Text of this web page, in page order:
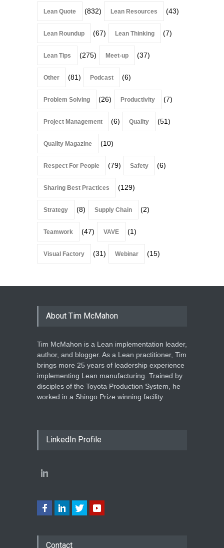
Lean Quote (832) Lean Resources (43)
Lean Roundup (67) Lean Thinking (7)
Lean Tips (275) Meet-up (37)
Other (81) Podcast (6)
Problem Solving (26) Productivity (7)
Project Management (6) Quality (51)
Quality Magazine (10)
Respect For People (79) Safety (6)
Sharing Best Practices (129)
Strategy (8) Supply Chain (2)
Teamwork (47) VAVE (1)
Visual Factory (31) Webinar (15)
About Tim McMahon
Tim McMahon is a Lean implementation leader,
author, and blogger. As a Lean practitioner, Tim
brings more 25 years of leadership experience
implementing Lean manufacturing. Trained by
disciples of the Toyota Production System, he
worked in a Shingo Prize winning facility.
LinkedIn Profile
Contact